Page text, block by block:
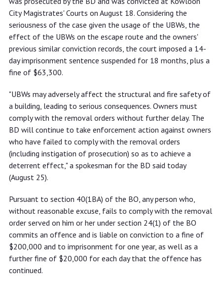
City Magistrates' Courts on August 18. Considering the
seriousness of the case given the usage of the UBWs, the
effect of the UBWs on the escape route and the owners'
previous similar conviction records, the court imposed a 14-
day imprisonment sentence suspended for 18 months, plus a
fine of $63,300.
"UBWs may adversely affect the structural and fire safety of
a building, leading to serious consequences. Owners must
comply with the removal orders without further delay. The
BD will continue to take enforcement action against owners
who have failed to comply with the removal orders
(including instigation of prosecution) so as to achieve a
deterrent effect," a spokesman for the BD said today
(August 25).
Pursuant to section 40(1BA) of the BO, any person who,
without reasonable excuse, fails to comply with the removal
order served on him or her under section 24(1) of the BO
commits an offence and is liable on conviction to a fine of
$200,000 and to imprisonment for one year, as well as a
further fine of $20,000 for each day that the offence has
continued.